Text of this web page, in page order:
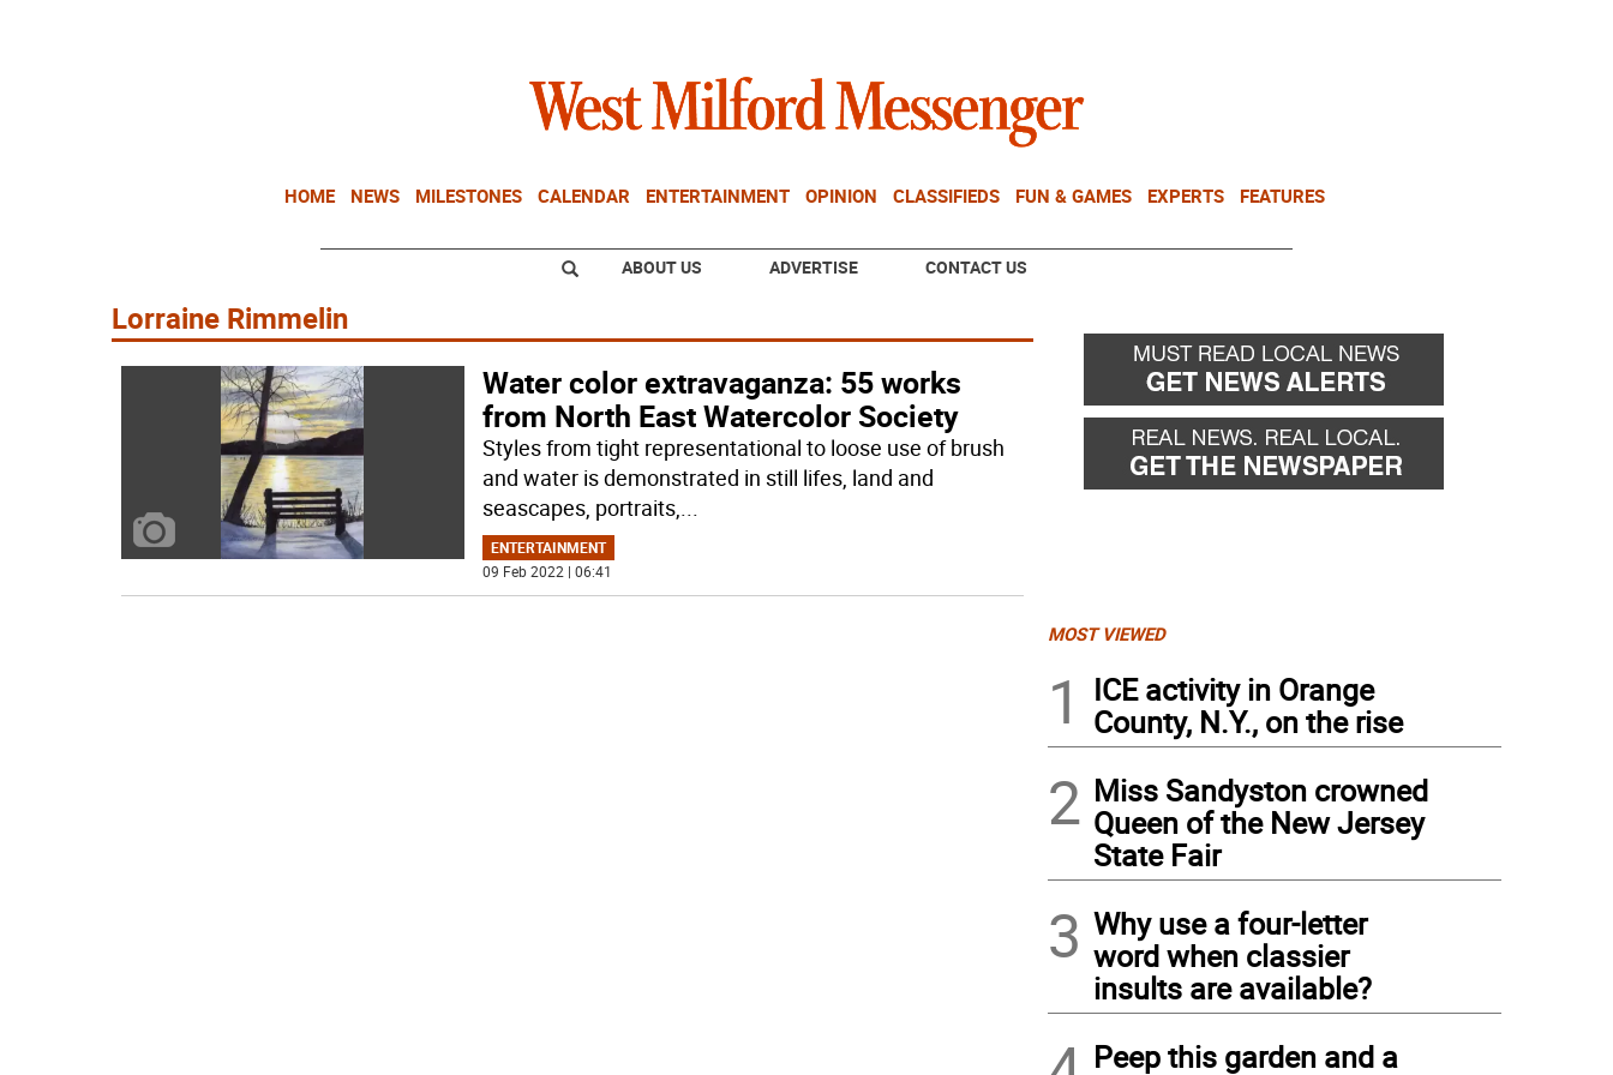
HOME NEWS MILESTONES CALENDAR ENTERTAINMENT OPINION CLASSIFIEDS FUN & GAMES EXPERTS FEATURES
ABOUT US ADVERTISE CONTACT US
Lorraine Rimmelin
Water color extravaganza: 55 works
from North East Watercolor Society
Styles from tight representational to loose use of brush
and water is demonstrated in still lifes, land and
seascapes, portraits,...
ENTERTAINMENT
09 Feb 2022 | 06:41
MOST VIEWED
1
ICE activity in Orange
County, N.Y., on the rise
2 Miss Sandyston crowned
Queen of the New Jersey
State Fair
3 Why use a four-letter
word when classier
insults are available?
Peep this garden and a